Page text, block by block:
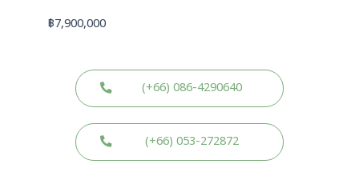
฿7,900,000
(+66) 086-4290640
(+66) 053-272872